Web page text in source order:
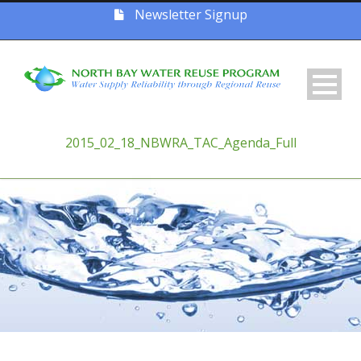
Newsletter Signup
2015_02_18_NBWRA_TAC_Agenda_Full